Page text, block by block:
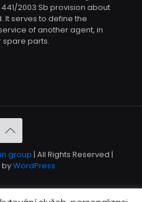
2003 Sb provision about
serves to define the
of another agent, in
parts.
group | All Rights Reserved |
byWordPress